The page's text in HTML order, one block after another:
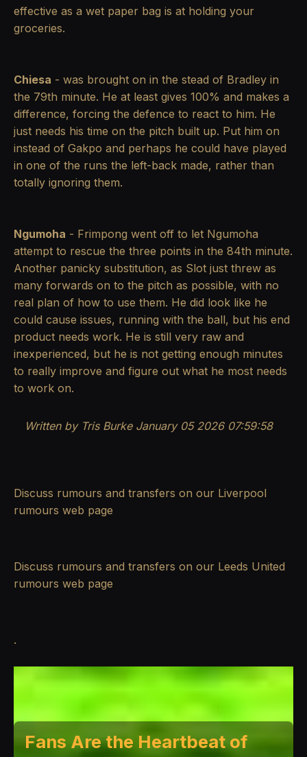
effective as a wet paper bag is at holding your
groceries.
Chiesa - was brought on in the stead of Bradley in
the 79th minute. He at least gives 100% and makes a
difference, forcing the defence to react to him. He
just needs his time on the pitch built up. Put him on
instead of Gakpo and perhaps he could have played
in one of the runs the left-back made, rather than
totally ignoring them.
Ngumoha - Frimpong went off to let Ngumoha
attempt to rescue the three points in the 84th minute.
Another panicky substitution, as Slot just threw as
many forwards on to the pitch as possible, with no
real plan of how to use them. He did look like he
could cause issues, running with the ball, but his end
product needs work. He is still very raw and
inexperienced, but he is not getting enough minutes
to really improve and figure out what he most needs
to work on.
Written by Tris BurkeJanuary 05 2026 07:59:58
Discuss rumours and transfers on our Liverpool
rumours web page
Discuss rumours and transfers on our Leeds United
rumours web page
.
Fans Are the Heartbeat of